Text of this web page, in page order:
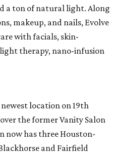
a ton of natural light. Along
makeup, and nails, Evolve
with facials, skin-
therapy, nano-infusion
location on 19th
the former Vanity Salon
now has three Houston-
and Fairfield